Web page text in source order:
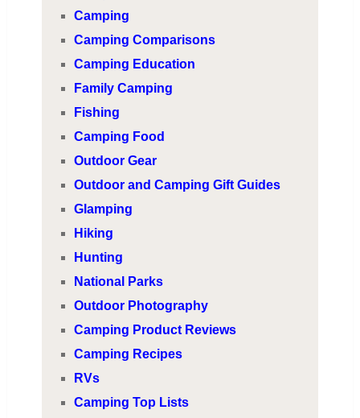
Camping
Camping Comparisons
Camping Education
Family Camping
Fishing
Camping Food
Outdoor Gear
Outdoor and Camping Gift Guides
Glamping
Hiking
Hunting
National Parks
Outdoor Photography
Camping Product Reviews
Camping Recipes
RVs
Camping Top Lists